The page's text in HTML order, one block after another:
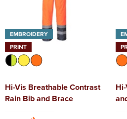
EMBROIDERY
PRINT
Hi-Vis Breathable Contrast
Rain Bib and Brace